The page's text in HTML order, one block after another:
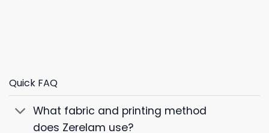
Quick FAQ
What fabric and printing method
does Zerelam use?